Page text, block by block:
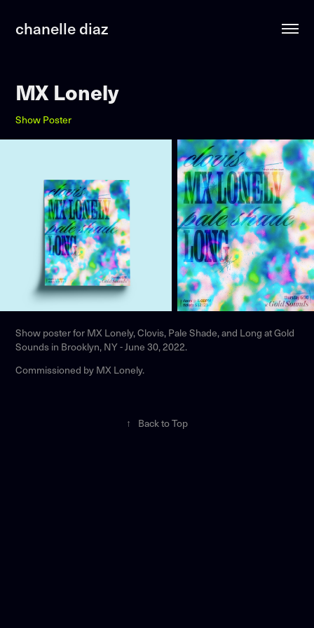
chanelle diaz
MX Lonely
Show Poster
Show poster for MX Lonely, Clovis, Pale Shade, and Long at Gold
Sounds in Brooklyn, NY - June 30, 2022.
Commissioned by MX Lonely.
↑ Back to Top